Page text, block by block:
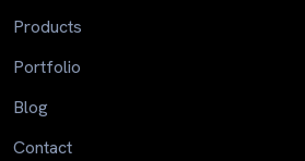
Products
Portfolio
Blog
Contact